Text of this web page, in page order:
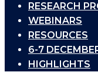
RESEARCH
WEBINARS
RESOURCES
6-7
HIGHLIGHTS